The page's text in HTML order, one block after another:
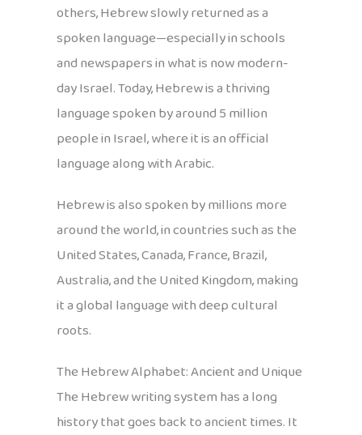
others, Hebrew slowly returned as a
spoken language—especially in schools
and newspapers in what is now modern-
day Israel. Today, Hebrew is a thriving
language spoken by around 5 million
people in Israel, where it is an official
language along with Arabic.
Hebrew is also spoken by millions more
around the world, in countries such as the
United States, Canada, France, Brazil,
Australia, and the United Kingdom, making
it a global language with deep cultural
roots.
The Hebrew Alphabet: Ancient and Unique
The Hebrew writing system has a long
history that goes back to ancient times. It